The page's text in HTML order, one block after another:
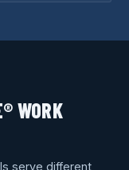
WORK
serve different